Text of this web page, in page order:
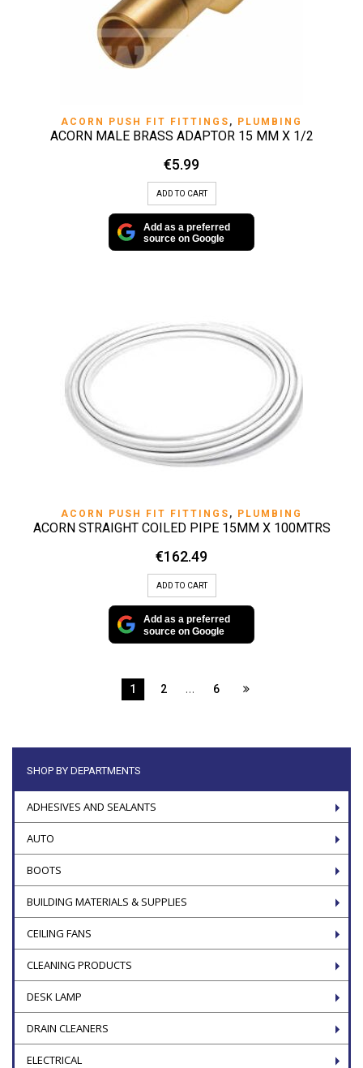
ACORN PUSH FIT FITTINGS , PLUMBING
ACORN MALE BRASS ADAPTOR 15 MM X 1/2
€5.99
ADD TO CART
Add as a preferred
source on Google
ACORN PUSH FIT FITTINGS , PLUMBING
ACORN STRAIGHT COILED PIPE 15MM X 100MTRS
€162.49
ADD TO CART
Add as a preferred
source on Google
1 2 … 6
SHOP BY DEPARTMENTS
ADHESIVES AND SEALANTS
AUTO
BOOTS
BUILDING MATERIALS & SUPPLIES
CEILING FANS
CLEANING PRODUCTS
DESK LAMP
DRAIN CLEANERS
ELECTRICAL